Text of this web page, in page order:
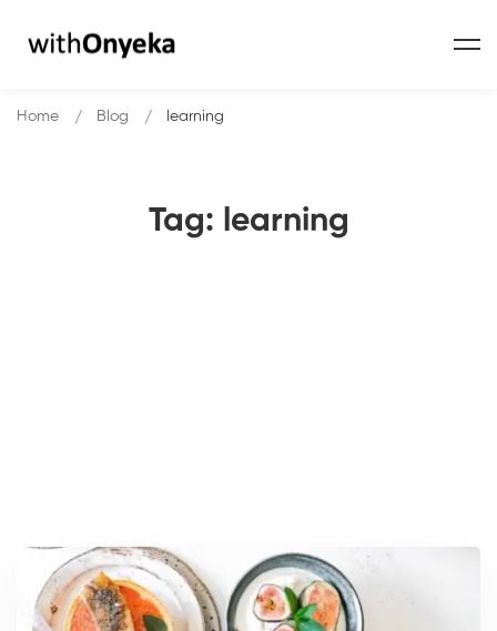
Tag: learning
Home Blog learning